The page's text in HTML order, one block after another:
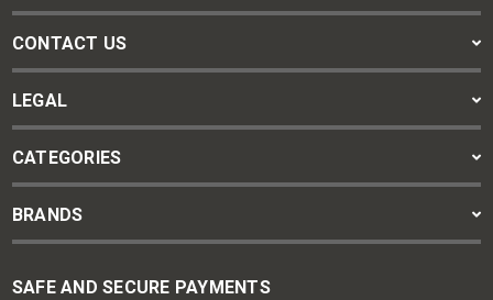
CONTACT US
LEGAL
CATEGORIES
BRANDS
SAFE AND SECURE PAYMENTS